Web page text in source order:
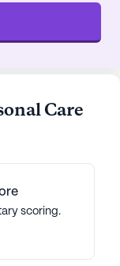
Care
scoring.